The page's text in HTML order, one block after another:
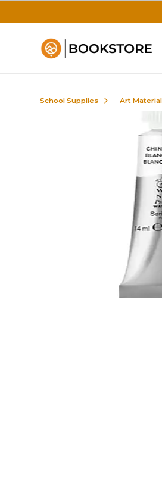
School Supplies Art